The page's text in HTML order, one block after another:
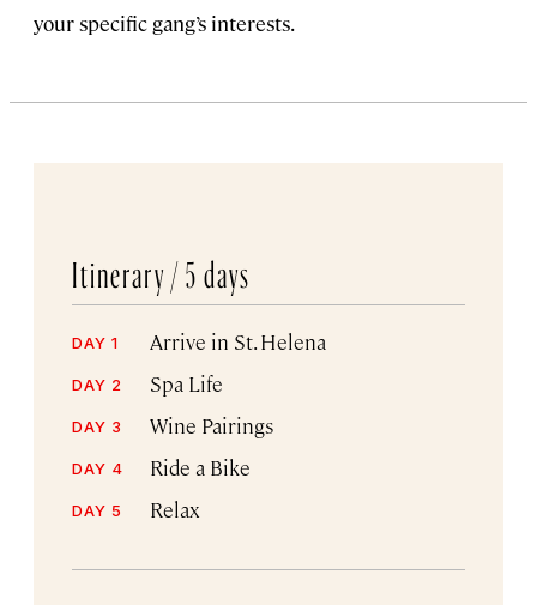
your specific gang’s interests.
Itinerary / 5 days
DAY 1 Arrive in St. Helena
DAY 2 Spa Life
DAY 3 Wine Pairings
DAY 4 Ride a Bike
DAY 5 Relax